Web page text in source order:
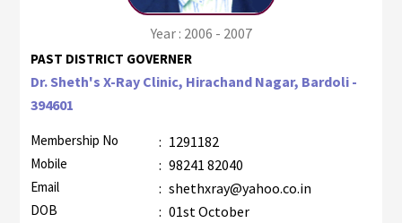
Year : 2006 - 2007
PAST DISTRICT GOVERNER
Dr. Sheth's X-Ray Clinic, Hirachand Nagar, Bardoli -
394601
Membership No : 1291182
Mobile : 98241 82040
Email : shethxray@yahoo.co.in
DOB : 01st October